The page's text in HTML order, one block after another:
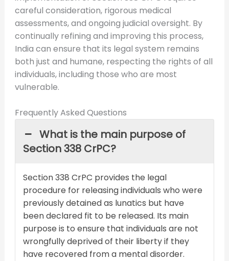
careful consideration, rigorous medical
assessments, and ongoing judicial oversight. By
continually refining and improving this process,
India can ensure that its legal system remains
both just and humane, respecting the rights of all
individuals, including those who are most
vulnerable.
Frequently Asked Questions
What is the main purpose of
Section 338 CrPC?
Section 338 CrPC provides the legal
procedure for releasing individuals who were
previously detained as lunatics but have
been declared fit to be released. Its main
purpose is to ensure that individuals are not
wrongfully deprived of their liberty if they
have recovered from a mental disorder.